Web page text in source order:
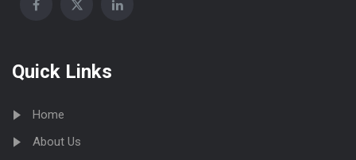
Quick Links
Home
About Us